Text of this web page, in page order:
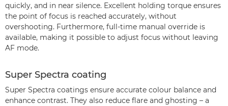
quickly, and in near silence. Excellent holding torque ensures
the point of focus is reached accurately, without
overshooting. Furthermore, full-time manual override is
available, making it possible to adjust focus without leaving
AF mode.
Super Spectra coating
Super Spectra coatings ensure accurate colour balance and
enhance contrast. They also reduce flare and ghosting – a